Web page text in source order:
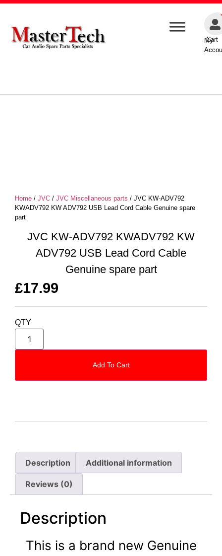
Cart
My
Description Additional information
Reviews (0)
Description
This is a brand new Genuine
Home / JVC / JVC Miscellaneous parts / JVC KW-ADV792
KWADV792 KW ADV792 USB Lead Cord Cable Genuine spare
part
JVC KW-ADV792 KWADV792 KW
ADV792 USB Lead Cord Cable
Genuine spare part
£17.99
QTY
Add To Cart